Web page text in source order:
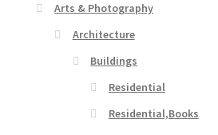
Arts & Photography
Architecture
Buildings
Residential
Residential,Books